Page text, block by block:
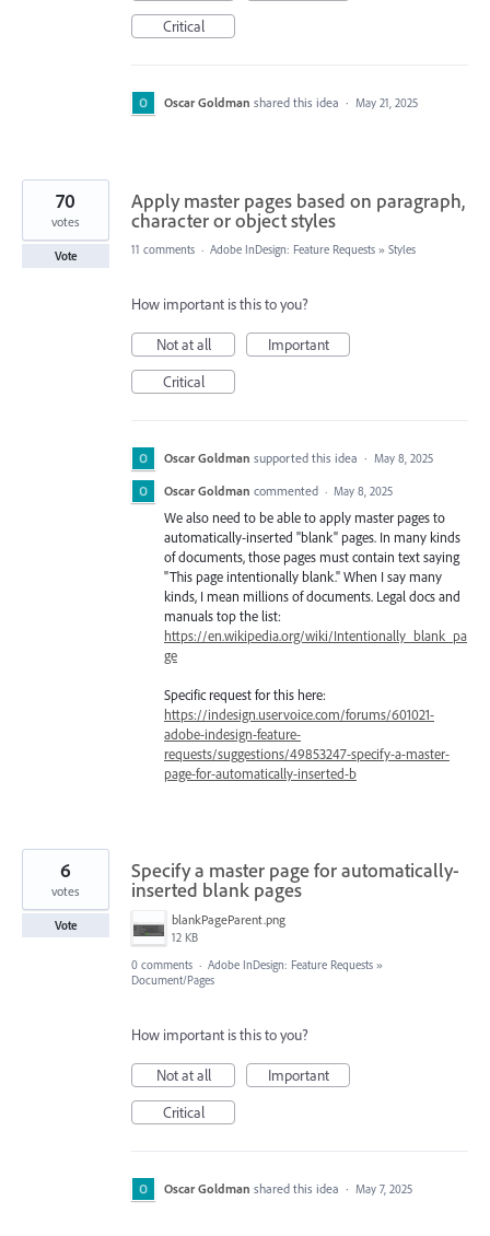
Critical
Oscar Goldman shared this idea · May 21, 2025
Apply master pages based on paragraph,
character or object styles
70
votes
Vote 11 comments · Adobe InDesign: Feature Requests » Styles
How important is this to you?
Not at all
Important
Critical
Oscar Goldman supported this idea · May 8, 2025
Oscar Goldman commented · May 8, 2025
We also need to be able to apply master pages to
automatically-inserted "blank" pages. In many kinds
of documents, those pages must contain text saying
"This page intentionally blank." When I say many
kinds, I mean millions of documents. Legal docs and
manuals top the list:
https://en.wikipedia.org/wiki/Intentionally_blank_pa
ge
Specific request for this here:
https://indesign.uservoice.com/forums/601021-
adobe-indesign-feature-
requests/suggestions/49853247-specify-a-master-
page-for-automatically-inserted-b
Specify a master page for automatically-
inserted blank pages
blankPageParent.png
12 KB
6
votes
Vote
0 comments · Adobe InDesign: Feature Requests »
Document/Pages
How important is this to you?
Not at all
Important
Critical
Oscar Goldman shared this idea · May 7, 2025